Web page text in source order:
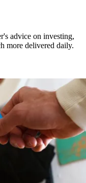
advice on investing,
more delivered daily.